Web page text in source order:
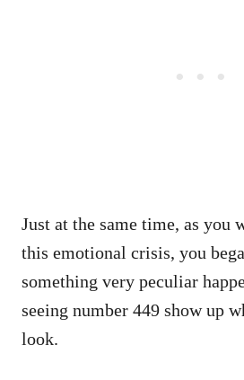
Just at the same time, as you
this emotional crisis, you
something very peculiar
seeing number 449 show up
look.